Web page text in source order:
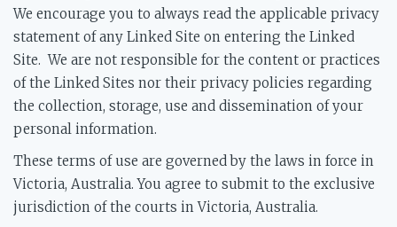
We encourage you to always read the applicable privacy
statement of any Linked Site on entering the Linked
Site. We are not responsible for the content or practices
of the Linked Sites nor their privacy policies regarding
the collection, storage, use and dissemination of your
personal information.
These terms of use are governed by the laws in force in
Victoria, Australia. You agree to submit to the exclusive
jurisdiction of the courts in Victoria, Australia.